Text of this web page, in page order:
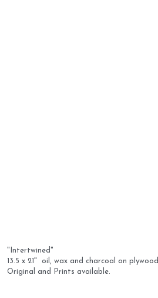
"Intertwined"
13.5 x 21"  oil, wax and charcoal on plywood
Original and Prints available.